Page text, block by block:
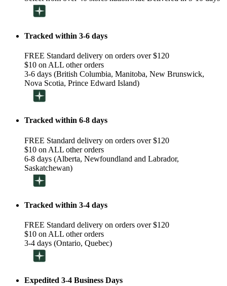
Tracked within 3-6 days
FREE Standard delivery on orders over $120
$10 on ALL other orders
3-6 days (British Columbia, Manitoba, New Brunswick,
Nova Scotia, Prince Edward Island)
Tracked within 6-8 days
FREE Standard delivery on orders over $120
$10 on ALL other orders
6-8 days (Alberta, Newfoundland and Labrador,
Saskatchewan)
Tracked within 3-4 days
FREE Standard delivery on orders over $120
$10 on ALL other orders
3-4 days (Ontario, Quebec)
Expedited 3-4 Business Days